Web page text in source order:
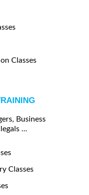
Classes
Business
...
Classes